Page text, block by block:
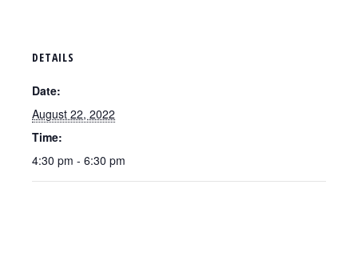
DETAILS
Date:
August 22, 2022
Time:
4:30 pm - 6:30 pm